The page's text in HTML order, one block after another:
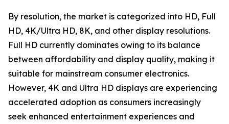
By resolution, the market is categorized into HD, Full
HD, 4K/Ultra HD, 8K, and other display resolutions.
Full HD currently dominates owing to its balance
between affordability and display quality, making it
suitable for mainstream consumer electronics.
However, 4K and Ultra HD displays are experiencing
accelerated adoption as consumers increasingly
seek enhanced entertainment experiences and